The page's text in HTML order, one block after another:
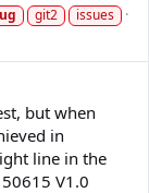
git2 issues
but when
in
line in the
V1.0